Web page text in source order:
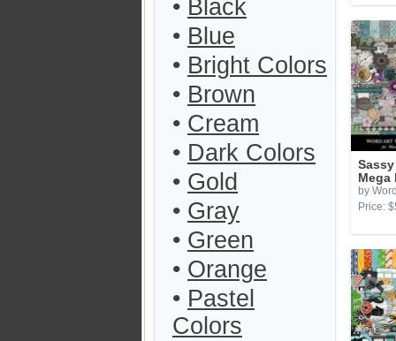
• Black
• Blue
• Bright Colors
• Brown
• Cream
• Dark Colors
• Gold
• Gray
• Green
• Orange
• Pastel
Colors
Mega
by
Price: